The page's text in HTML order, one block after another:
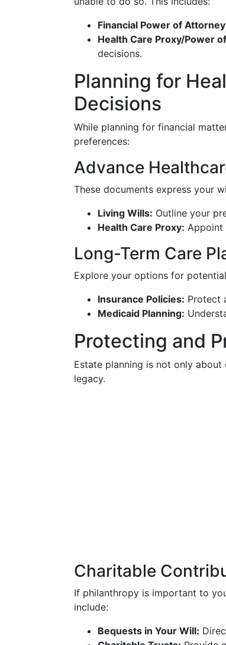
Financial Power of
Health Care Proxy/Power
decisions.
Planning for
Decisions
While planning for financial
preferences:
Advance
These documents express your
Living Wills: Outline your
Health Care Proxy: Appoint
Long-Term Care
Explore your options for
Insurance Policies: Protect
Medicaid Planning:
Protecting and
Estate planning is not only about
legacy.
Charitable
If philanthropy is important to
include:
Bequests in Your Will: